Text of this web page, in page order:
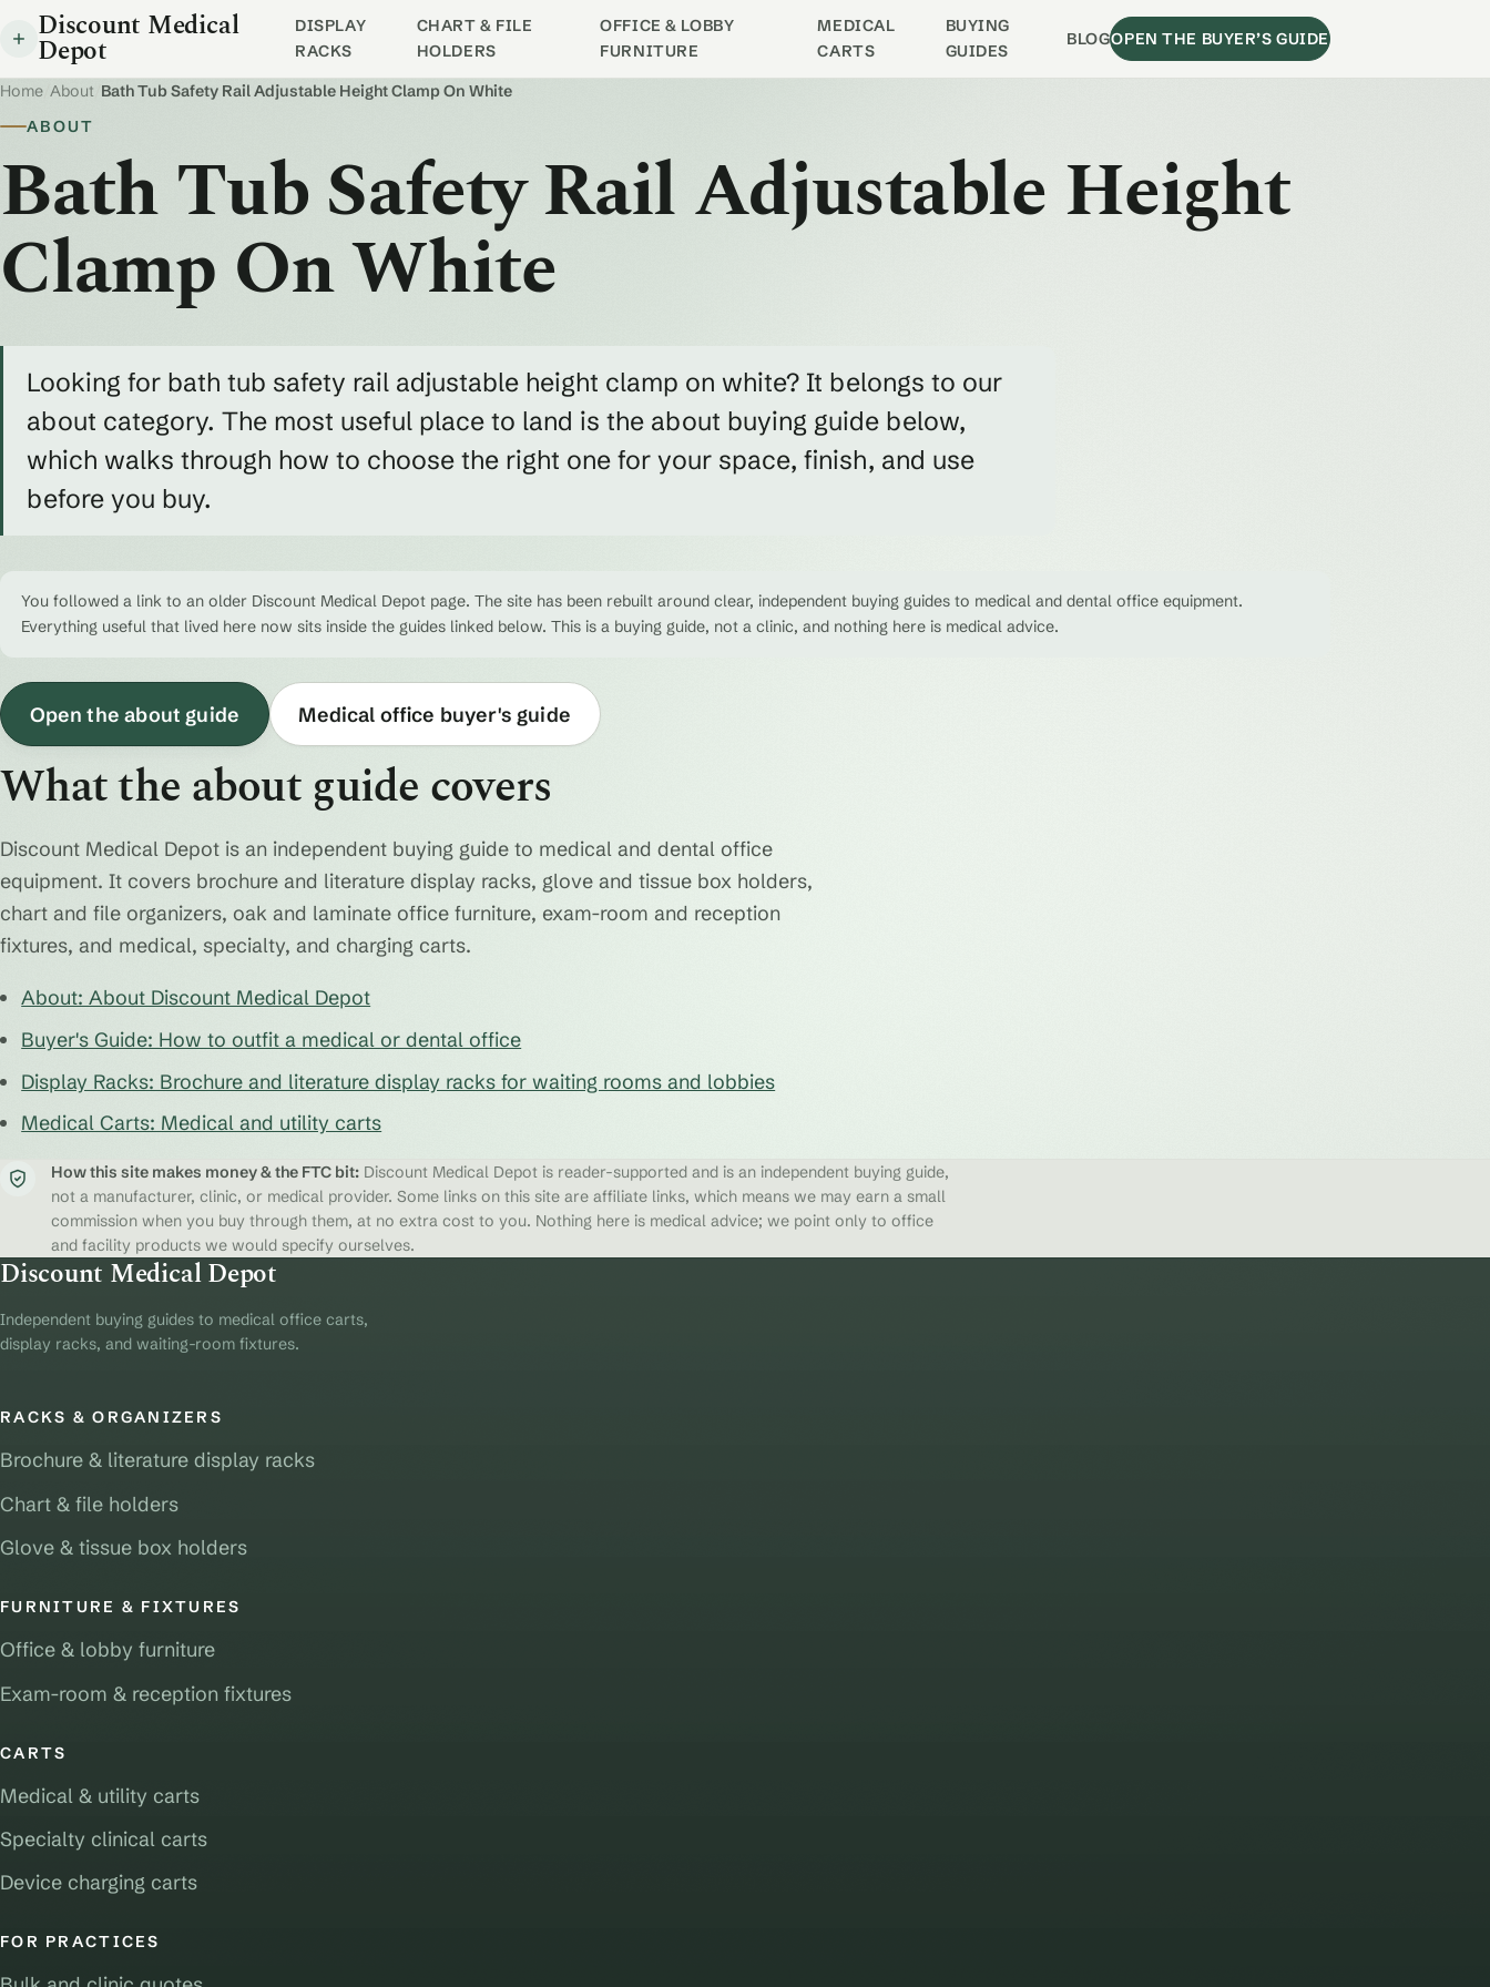
Discount Medical
Depot
DISPLAY
RACKS
CHART & FILE
HOLDERS
OFFICE & LOBBY
FURNITURE
MEDICAL
CARTS
BUYING
GUIDES
BLOGOPEN THE BUYER’S GUIDE
Home About Bath Tub Safety Rail Adjustable Height Clamp On White
ABOUT
Bath Tub Safety Rail Adjustable Height
Clamp On White
Looking for bath tub safety rail adjustable height clamp on white? It belongs to our
about category. The most useful place to land is the about buying guide below,
which walks through how to choose the right one for your space, finish, and use
before you buy.
You followed a link to an older Discount Medical Depot page. The site has been rebuilt around clear, independent buying guides to medical and dental office equipment.
Everything useful that lived here now sits inside the guides linked below. This is a buying guide, not a clinic, and nothing here is medical advice.
Open the about guide Medical office buyer's guide
What the about guide covers
Discount Medical Depot is an independent buying guide to medical and dental office
equipment. It covers brochure and literature display racks, glove and tissue box holders,
chart and file organizers, oak and laminate office furniture, exam-room and reception
fixtures, and medical, specialty, and charging carts.
About: About Discount Medical Depot
Buyer's Guide: How to outfit a medical or dental office
Display Racks: Brochure and literature display racks for waiting rooms and lobbies
Medical Carts: Medical and utility carts
How this site makes money & the FTC bit: Discount Medical Depot is reader-supported and is an independent buying guide,
not a manufacturer, clinic, or medical provider. Some links on this site are affiliate links, which means we may earn a small
commission when you buy through them, at no extra cost to you. Nothing here is medical advice; we point only to office
and facility products we would specify ourselves.
Discount Medical Depot
Independent buying guides to medical office carts,
display racks, and waiting-room fixtures.
RACKS & ORGANIZERS
Brochure & literature display racks
Chart & file holders
Glove & tissue box holders
FURNITURE & FIXTURES
Office & lobby furniture
Exam-room & reception fixtures
CARTS
Medical & utility carts
Specialty clinical carts
Device charging carts
FOR PRACTICES